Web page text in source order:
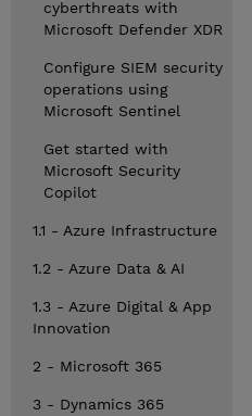
cyberthreats with
Microsoft Defender XDR
Configure SIEM security
operations using
Microsoft Sentinel
Get started with
Microsoft Security
Copilot
1.1 - Azure Infrastructure
1.2 - Azure Data & AI
1.3 - Azure Digital & App
Innovation
2 - Microsoft 365
3 - Dynamics 365